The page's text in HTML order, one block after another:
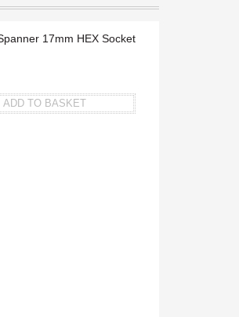
17mm HEX Socket
ADD TO BASKET